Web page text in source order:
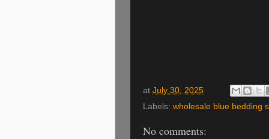
at July 30, 2025
Labels: wholesale blue bedding
No comments: